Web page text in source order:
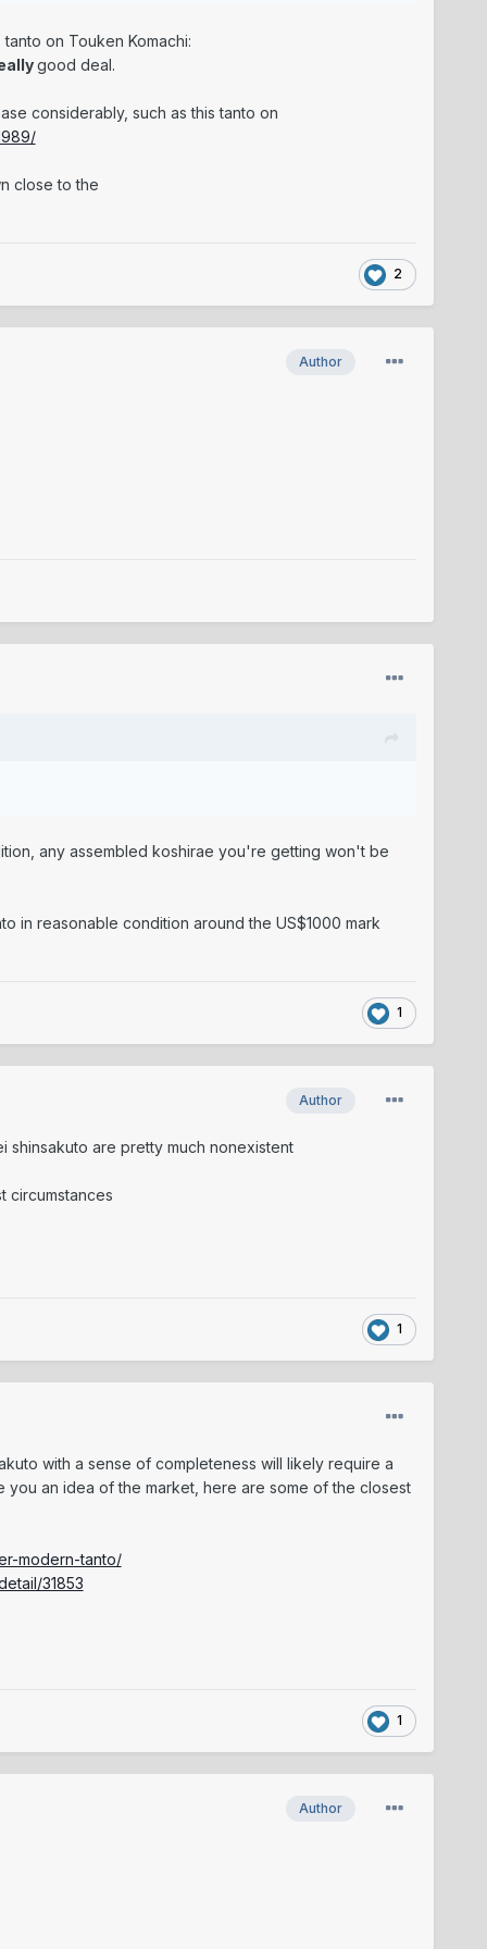
on Touken Komachi:
good deal.
considerably, such as this tanto on
close to the
2
Author
any assembled koshirae you're getting won't be
in reasonable condition around the US$1000 mark
1
Author
shinsakuto are pretty much nonexistent
circumstances
1
with a sense of completeness will likely require a
an idea of the market, here are some of the closest
modern-tanto/
31853
1
Author